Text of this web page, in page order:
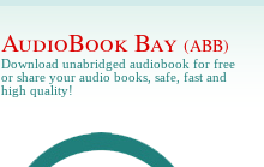
AudioBook Bay (ABB)
Download unabridged audiobook for free
or share your audio books, safe, fast and
high quality!